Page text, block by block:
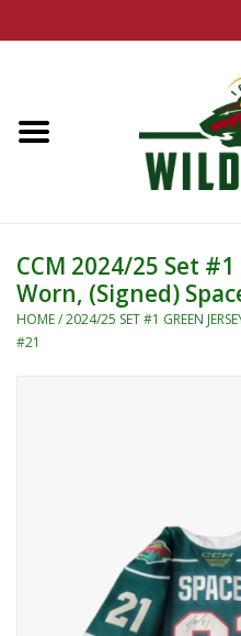
The Summer Collection
New 25/26 Styles
Name Brands
CCM 2024/25 Set
Worn, (Signed)
HOME/2024/25 SET #1 GREEN
#21